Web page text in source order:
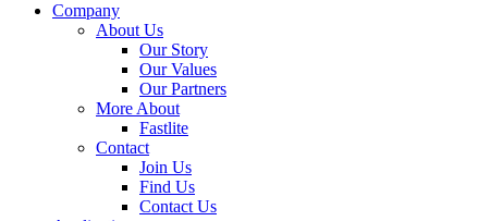
Company
About Us
Our Story
Our Values
Our Partners
More About
Fastlite
Contact
Join Us
Find Us
Contact Us